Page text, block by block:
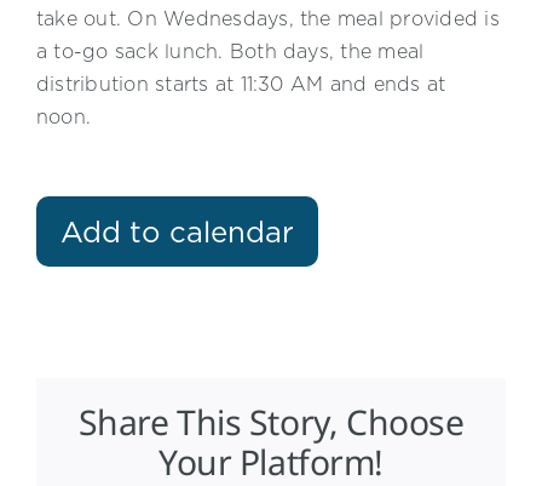
take out. On Wednesdays, the meal provided is
a to-go sack lunch. Both days, the meal
distribution starts at 11:30 AM and ends at
noon.
Add to calendar
Share This Story, Choose
Your Platform!